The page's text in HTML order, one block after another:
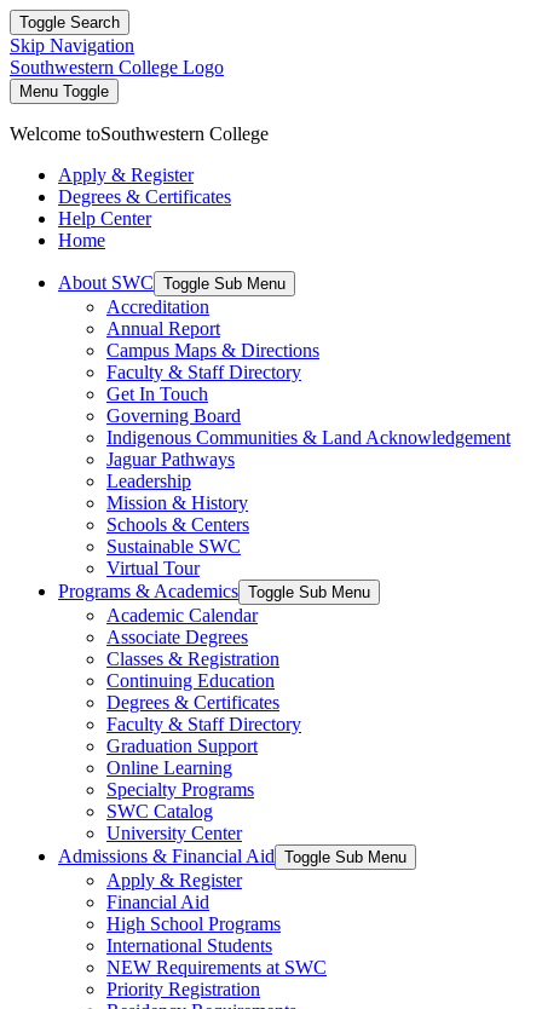
Toggle Search
Skip Navigation
Southwestern College Logo
Menu Toggle
Welcome toSouthwestern College
Apply & Register
Degrees & Certificates
Help Center
Home
About SWC Toggle Sub Menu
Accreditation
Annual Report
Campus Maps & Directions
Faculty & Staff Directory
Get In Touch
Governing Board
Indigenous Communities & Land Acknowledgement
Jaguar Pathways
Leadership
Mission & History
Schools & Centers
Sustainable SWC
Virtual Tour
Programs & Academics Toggle Sub Menu
Academic Calendar
Associate Degrees
Classes & Registration
Continuing Education
Degrees & Certificates
Faculty & Staff Directory
Graduation Support
Online Learning
Specialty Programs
SWC Catalog
University Center
Admissions & Financial Aid Toggle Sub Menu
Apply & Register
Financial Aid
High School Programs
International Students
NEW Requirements at SWC
Priority Registration